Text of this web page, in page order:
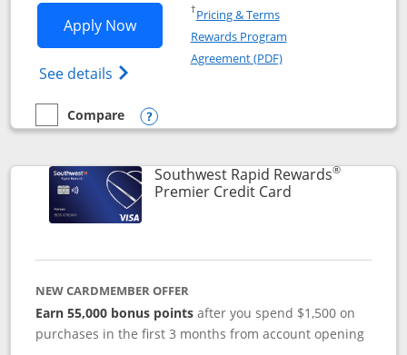
Apply NowOpens Southwest Rapid Rewards®
See details Opens Southwest Rapid Rewards
†Pricing & TermsOpens in a new window
Rewards Program
Agreement (PDF)Opens in a new
empty checkbox
Compare
Compare the Southwest Rapid Rewards® Priority
Opens compare popup dialog
Southwest Rapid Rewards®
Premier Credit CardLinks to product
NEW CARDMEMBER OFFER
Earn 55,000 bonus points after you spend $1,500 on
purchases in the first 3 months from account opening